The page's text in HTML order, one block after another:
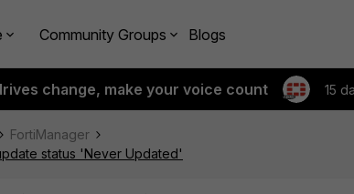
Community Groups Blogs
change, make your voice count 15
FortiManager
status 'Never Updated'